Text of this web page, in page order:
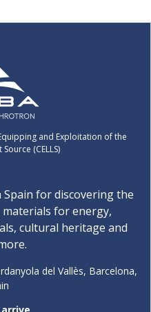
and Exploitation of the
(CELLS)
for discovering the
materials for energy,
cultural heritage and
del Vallès, Barcelona,